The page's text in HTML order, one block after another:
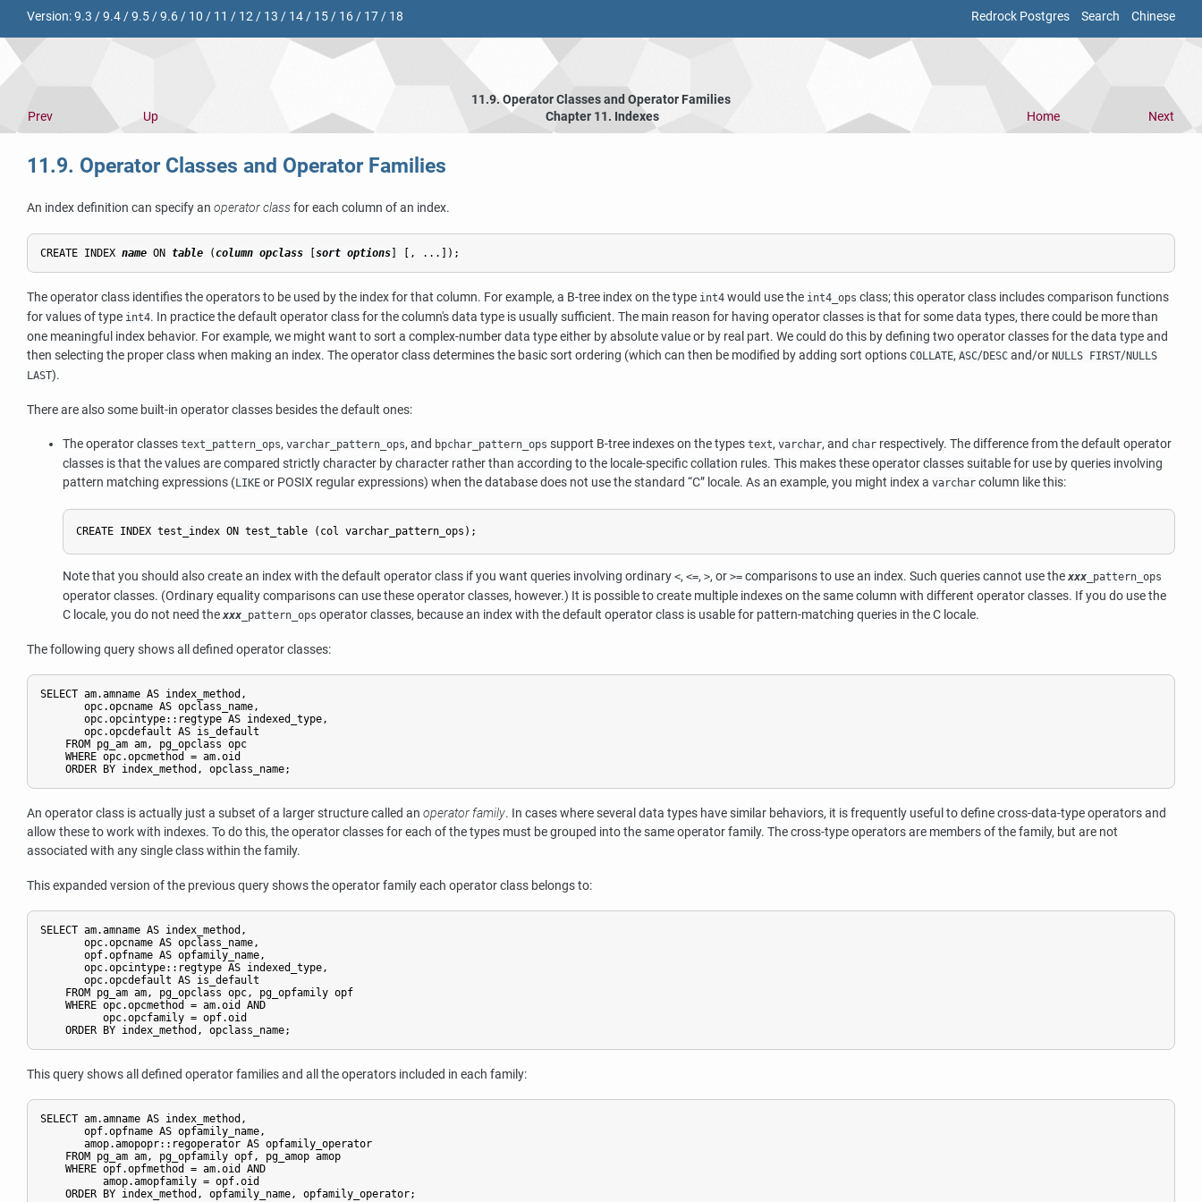
Redrock Postgres Search Chinese
Version:9.3 /9.4/9.5/9.6/ 10 / 11 / 12/ 13 / 14/ 15/ 16/ 17/ 18
11.9. Operator Classes and Operator Families
Prev
Up Chapter 11. Indexes Home Next
11.9. Operator Classes and Operator Families
An index definition can specify an operator classfor each column of an index.
CREATE INDEX name ON table ( column opclass [sort options] [ , ... ]);
The operator class identifies the operators to be used by the index for that column. For example, a B-tree index on the type int4 would use the int4_ops class; this operator class includes comparison functions
for values of type int4. In practice the default operator class for the column's data type is usually sufficient. The main reason for having operator classes is that for some data types, there could be more than
one meaningful index behavior. For example, we might want to sort a complex-number data type either by absolute value or by real part. We could do this by defining two operator classes for the data type and
then selecting the proper class when making an index. The operator class determines the basic sort ordering (which can then be modified by adding sort options COLLATE, ASC/DESC and/or NULLS FIRST/NULLS
LAST).
There are also some built-in operator classes besides the default ones:
The operator classes text_pattern_ops, varchar_pattern_ops, and bpchar_pattern_ops support B-tree indexes on the types text, varchar, and char respectively. The difference from the default operator
classes is that the values are compared strictly character by character rather than according to the locale-specific collation rules. This makes these operator classes suitable for use by queries involving
pattern matching expressions (LIKE or POSIX regular expressions) when the database does not use the standard “C” locale. As an example, you might index a varchar column like this:
CREATE INDEX test_index ON test_table (col varchar_pattern_ops);
Note that you should also create an index with the default operator class if you want queries involving ordinary <, <=, >, or >= comparisons to use an index. Such queries cannot use thexxx _pattern_ops
operator classes. (Ordinary equality comparisons can use these operator classes, however.) It is possible to create multiple indexes on the same column with different operator classes. If you do use the
C locale, you do not need thexxx _pattern_ops operator classes, because an index with the default operator class is usable for pattern-matching queries in the C locale.
The following query shows all defined operator classes:
SELECT am.amname AS index_method,
       opc.opcname AS opclass_name,
       opc.opcintype::regtype AS indexed_type,
       opc.opcdefault AS is_default
    FROM pg_am am, pg_opclass opc
    WHERE opc.opcmethod = am.oid
    ORDER BY index_method, opclass_name;
An operator class is actually just a subset of a larger structure called an operator family. In cases where several data types have similar behaviors, it is frequently useful to define cross-data-type operators and
allow these to work with indexes. To do this, the operator classes for each of the types must be grouped into the same operator family. The cross-type operators are members of the family, but are not
associated with any single class within the family.
This expanded version of the previous query shows the operator family each operator class belongs to:
SELECT am.amname AS index_method,
       opc.opcname AS opclass_name,
       opf.opfname AS opfamily_name,
       opc.opcintype::regtype AS indexed_type,
       opc.opcdefault AS is_default
    FROM pg_am am, pg_opclass opc, pg_opfamily opf
    WHERE opc.opcmethod = am.oid AND
          opc.opcfamily = opf.oid
    ORDER BY index_method, opclass_name;
This query shows all defined operator families and all the operators included in each family:
SELECT am.amname AS index_method,
       opf.opfname AS opfamily_name,
       amop.amopopr::regoperator AS opfamily_operator
    FROM pg_am am, pg_opfamily opf, pg_amop amop
    WHERE opf.opfmethod = am.oid AND
          amop.amopfamily = opf.oid
    ORDER BY index_method, opfamily_name, opfamily_operator;